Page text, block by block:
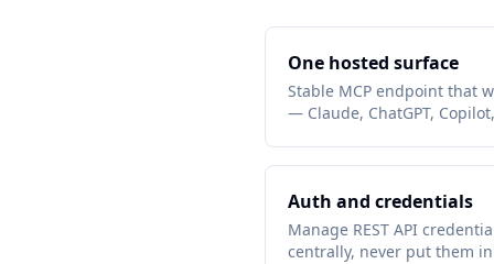
One hosted surface
Stable MCP endpoint that
— Claude, ChatGPT,
Auth and credentials
Manage REST API
centrally, never put them